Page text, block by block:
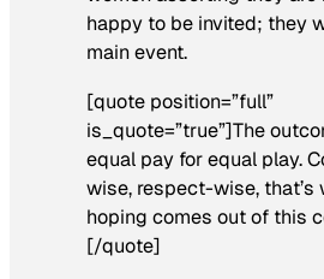
happy to be invited; they
main event.
[quote position=”full”
is_quote=”true”]The
equal pay for equal play.
wise, respect-wise, that’s
hoping comes out of this
[/quote]